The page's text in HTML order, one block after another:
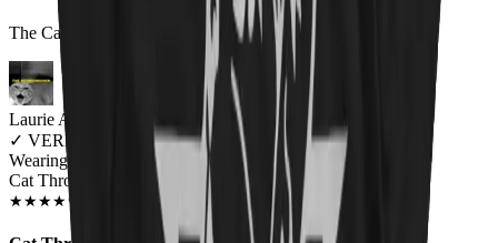
The Cat-like hiss vocals finally given a face :-)
Laurie Andrews
✓ VERIFIED MEOWER
Wearing
Cat Throne Women's T-Shirt
★★★★★ FEB 2019